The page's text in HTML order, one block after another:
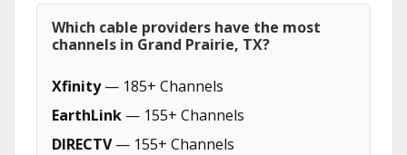
Which cable providers have the most
channels in Grand Prairie, TX?
Xfinity— 185+ Channels
EarthLink — 155+ Channels
DIRECTV— 155+ Channels